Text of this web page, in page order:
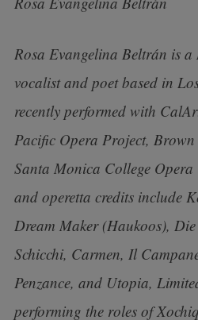
Rosa Evangelina Beltrán is
vocalist and poet based in
recently performed with
Pacific Opera Project,
Santa Monica College
and operetta credits include
Dream Maker (Haukoos),
Schicchi, Carmen, Il
Penzance, and Utopia,
performing the roles of